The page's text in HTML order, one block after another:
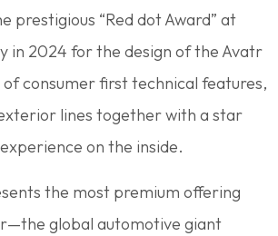
prestigious “Red dot Award” at
in 2024 for the design of the Avatr
of consumer first technical features,
lines together with a star
on the inside.
the most premium offering
global automotive giant